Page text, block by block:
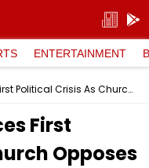
ENTERTAINMENT
Kerala UDF Govt Faces First Political Crisis As Church Opposes Key Portfolios For Muslim League
First
Opposes